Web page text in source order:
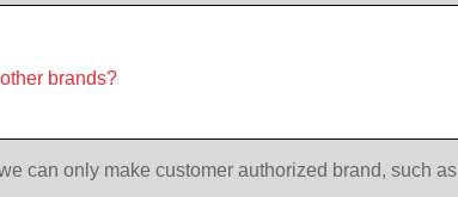
brands?
can only make customer authorized brand, such as